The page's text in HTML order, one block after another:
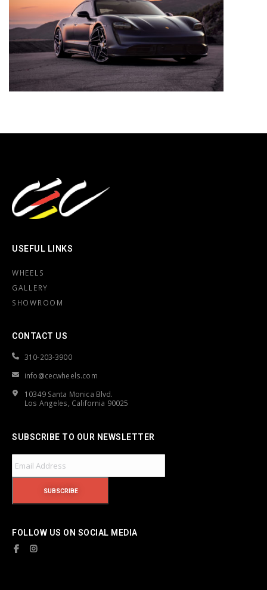
USEFUL LINKS
WHEELS
GALLERY
SHOWROOM
CONTACT US
310-203-3900
info@cecwheels.com
10349 Santa Monica Blvd.
Los Angeles, California 90025
SUBSCRIBE TO OUR NEWSLETTER
FOLLOW US ON SOCIAL MEDIA